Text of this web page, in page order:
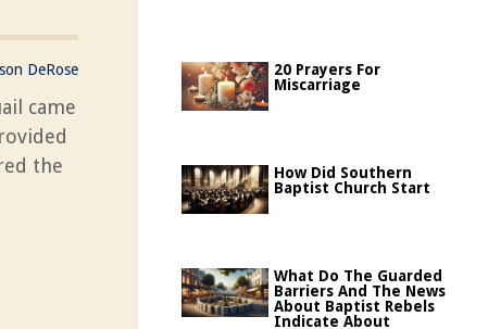
DeRose
came
the
20 Prayers For
Miscarriage
How Did Southern
Baptist Church Start
What Do The Guarded
Barriers And The News
About Baptist Rebels
Indicate About